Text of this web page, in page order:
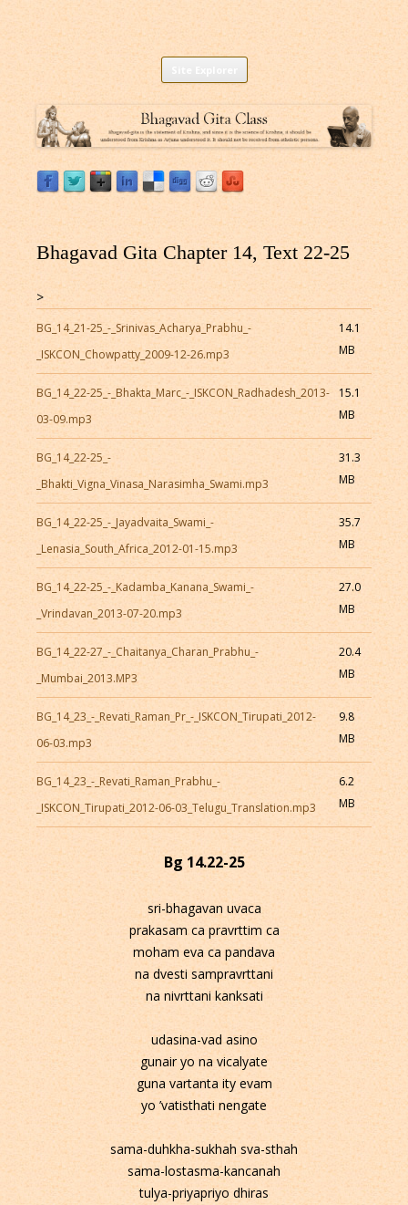
Listen to Bhagavad Gita As It Is Online |
Bhagavad Gita Audio
Download or Listen to Bhagavad Gita Class online for free based on
teaching of Srila Prabhupada.
Skip
Bhagavad Gita Chapter 14, Text 22-25
>
BG_14_21-25_-_Srinivas_Acharya_Prabhu_-
_ISKCON_Chowpatty_2009-12-26.mp3
14.1
MB
BG_14_22-25_-_Bhakta_Marc_-_ISKCON_Radhadesh_2013-
03-09.mp3
15.1
MB
BG_14_22-25_-
_Bhakti_Vigna_Vinasa_Narasimha_Swami.mp3
31.3
MB
BG_14_22-25_-_Jayadvaita_Swami_-
_Lenasia_South_Africa_2012-01-15.mp3
35.7
MB
BG_14_22-25_-_Kadamba_Kanana_Swami_-
_Vrindavan_2013-07-20.mp3
27.0
MB
BG_14_22-27_-_Chaitanya_Charan_Prabhu_-
_Mumbai_2013.MP3
20.4
MB
BG_14_23_-_Revati_Raman_Pr_-_ISKCON_Tirupati_2012-
06-03.mp3
9.8
MB
BG_14_23_-_Revati_Raman_Prabhu_-
_ISKCON_Tirupati_2012-06-03_Telugu_Translation.mp3
6.2
MB
Bg 14.22-25
sri-bhagavan uvaca
prakasam ca pravrttim ca
moham eva ca pandava
na dvesti sampravrttani
na nivrttani kanksati
udasina-vad asino
gunair yo na vicalyate
guna vartanta ity evam
yo ’vatisthati nengate
sama-duhkha-sukhah sva-sthah
sama-lostasma-kancanah
tulya-priyapriyo dhiras